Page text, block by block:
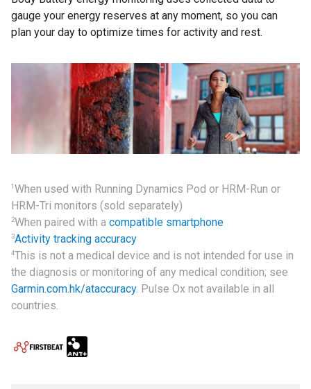
gauge your energy reserves at any moment, so you can
plan your day to optimize times for activity and rest.
1When used with Running Dynamics Pod or HRM-Run or
HRM-Tri monitors (sold separately)
2When paired with a compatible smartphone
3Activity tracking accuracy
4This is not a medical device and is not intended for use in
the diagnosis or monitoring of any medical condition; see
Garmin.com.hk/ataccuracy. Pulse Ox not available in all
countries.